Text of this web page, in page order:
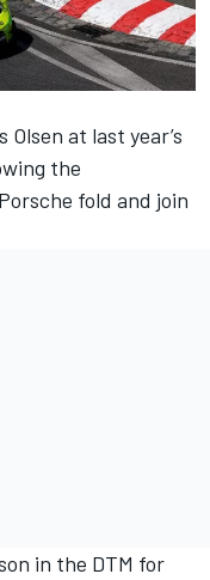
Olsen at last year’s
the
fold and join
in the DTM for